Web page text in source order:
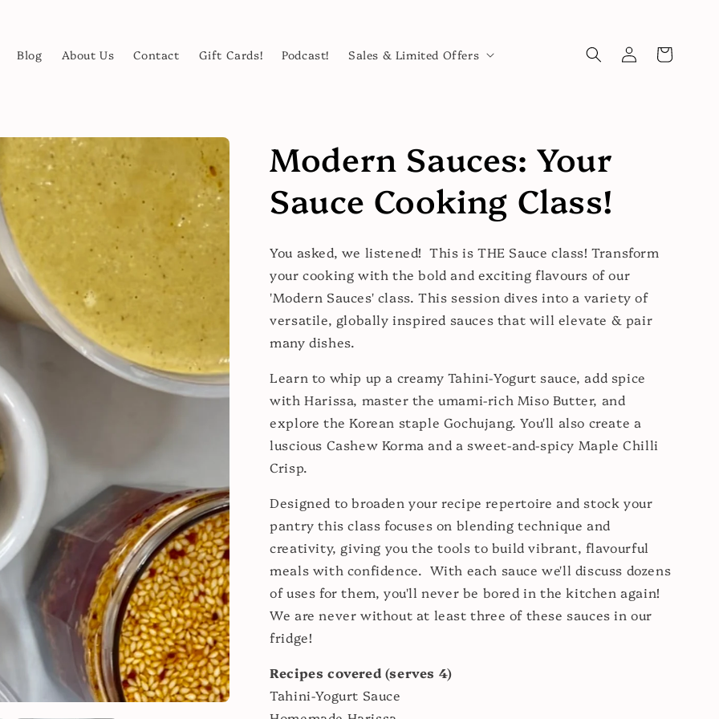
Blog About Us Contact Gift Cards! Podcast! Sales & Limited Offers
Log
in
Cart
Modern Sauces: Your
Sauce Cooking Class!
You asked, we listened! This is THE Sauce class! Transform
your cooking with the bold and exciting flavours of our
'Modern Sauces' class. This session dives into a variety of
versatile, globally inspired sauces that will elevate & pair
many dishes.
Learn to whip up a creamy Tahini-Yogurt sauce, add spice
with Harissa, master the umami-rich Miso Butter, and
explore the Korean staple Gochujang. You'll also create a
luscious Cashew Korma and a sweet-and-spicy Maple Chilli
Crisp.
Designed to broaden your recipe repertoire and stock your
pantry this class focuses on blending technique and
creativity, giving you the tools to build vibrant, flavourful
meals with confidence. With each sauce we'll discuss dozens
of uses for them, you'll never be bored in the kitchen again!
We are never without at least three of these sauces in our
fridge!
Recipes covered (serves 4)
Tahini-Yogurt Sauce